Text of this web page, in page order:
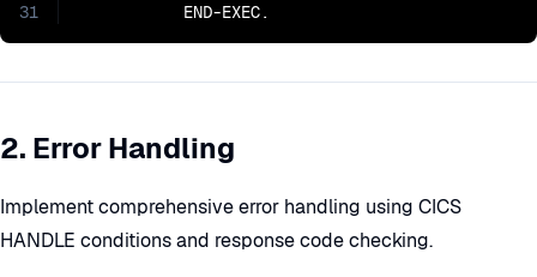
31
           END-EXEC.
2. Error Handling
Implement comprehensive error handling using CICS
HANDLE conditions and response code checking.